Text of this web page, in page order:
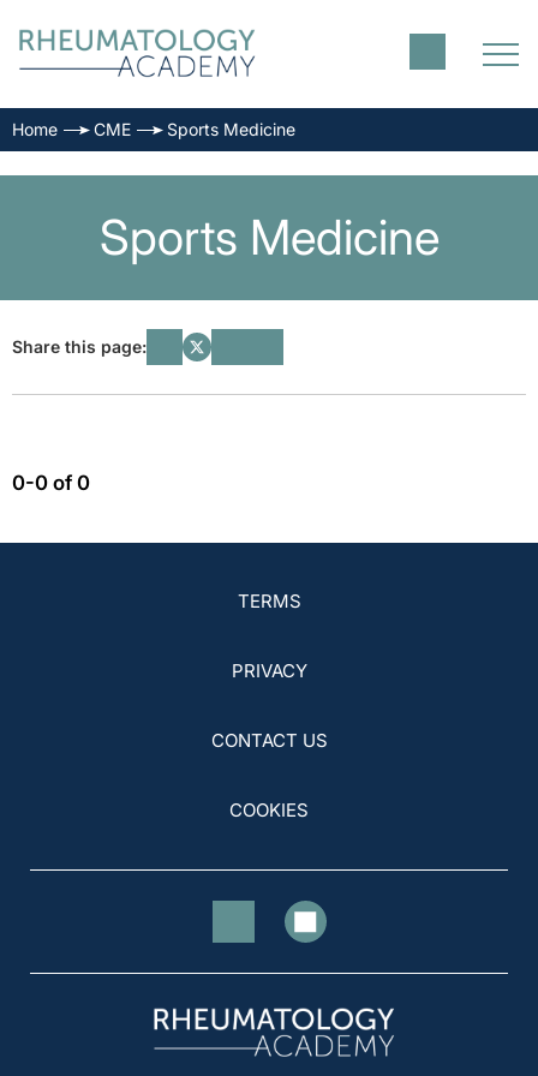
Home CME Sports Medicine
Sports Medicine
Share this page:
0-0 of 0
TERMS
PRIVACY
CONTACT US
COOKIES